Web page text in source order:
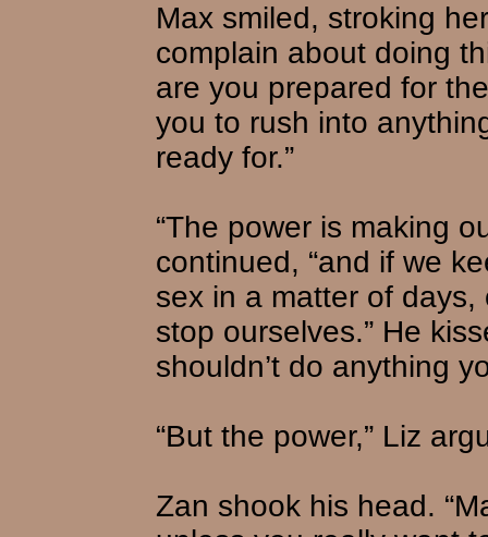
Max smiled, stroking
complain about doing
are you prepared for
you to rush into
ready for.”
“The power is making
continued, “and if we
sex in a matter of days,
stop ourselves.” He
shouldn’t do anything
“But the power,” Liz
Zan shook his head.